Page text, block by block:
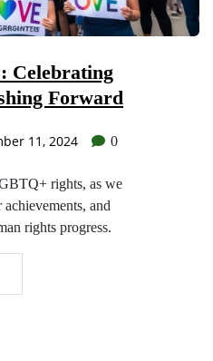
Celebrating
Forward
11, 2024 0
rights, as we
and
rights progress.